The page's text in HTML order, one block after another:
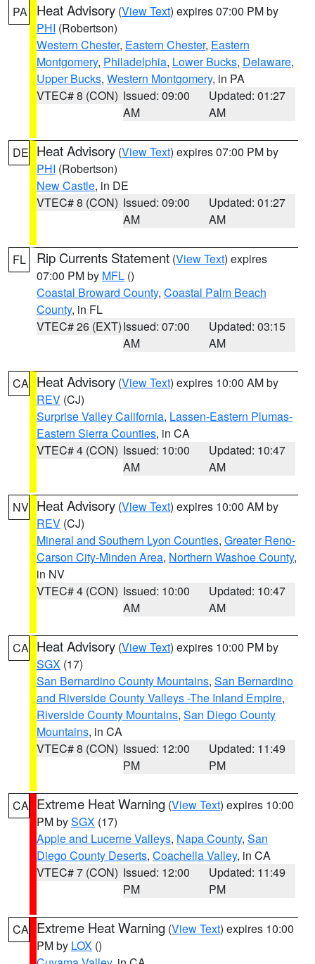
PA Heat Advisory (View Text) expires 07:00 PM by
PHI (Robertson)
Western Chester, Eastern Chester, Eastern
Montgomery, Philadelphia, Lower Bucks, Delaware,
Upper Bucks, Western Montgomery, in PA
VTEC# 8 (CON) Issued: 09:00
AM
Updated: 01:27
AM
DE Heat Advisory (View Text) expires 07:00 PM by
PHI (Robertson)
New Castle, in DE
VTEC# 8 (CON) Issued: 09:00
AM
Updated: 01:27
AM
FL Rip Currents Statement (View Text) expires
07:00 PM by MFL ()
Coastal Broward County, Coastal Palm Beach
County, in FL
VTEC# 26 (EXT)Issued: 07:00
AM
Updated: 03:15
AM
CA Heat Advisory (View Text) expires 10:00 AM by
REV (CJ)
Surprise Valley California, Lassen-Eastern Plumas-
Eastern Sierra Counties, in CA
VTEC# 4 (CON) Issued: 10:00
AM
Updated: 10:47
AM
NV Heat Advisory (View Text) expires 10:00 AM by
REV (CJ)
Mineral and Southern Lyon Counties, Greater Reno-
Carson City-Minden Area, Northern Washoe County,
in NV
VTEC# 4 (CON) Issued: 10:00
AM
Updated: 10:47
AM
CA Heat Advisory (View Text) expires 10:00 PM by
SGX (17)
San Bernardino County Mountains, San Bernardino
and Riverside County Valleys -The Inland Empire,
Riverside County Mountains, San Diego County
Mountains, in CA
VTEC# 8 (CON) Issued: 12:00
PM
Updated: 11:49
PM
CA Extreme Heat Warning (View Text) expires 10:00
PM bySGX (17)
Apple and Lucerne Valleys, Napa County, San
Diego County Deserts, Coachella Valley, in CA
VTEC# 7 (CON) Issued: 12:00
PM
Updated: 11:49
PM
CA Extreme Heat Warning (View Text) expires 10:00
PM by LOX ()